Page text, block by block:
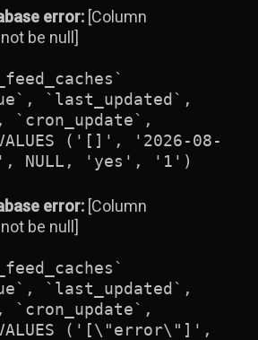
error:[Column
be null]
`last_updated`,
`cron_update`,
('[]', '2026-08-
NULL, 'yes', '1')
error:[Column
be null]
`last_updated`,
`cron_update`,
('[\"error\"]',